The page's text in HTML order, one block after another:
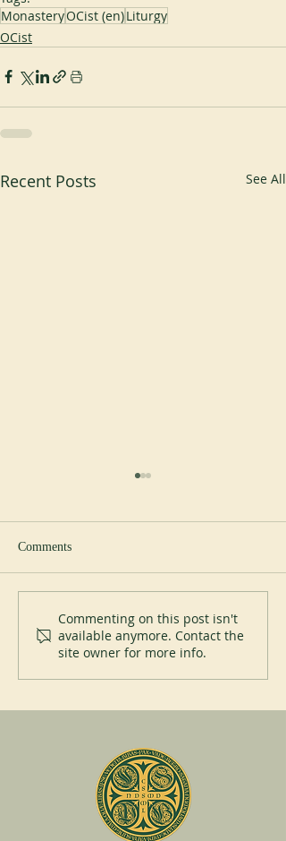
MonasteryOCist (en)Liturgy
OCist
Recent Posts See All
Study day
Comments
Commenting on this post isn't
available anymore. Contact the
site owner for more info.